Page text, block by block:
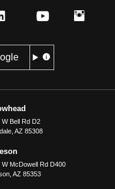
W Bell Rd D2
, AZ 85308
W McDowell Rd D400
, AZ 85353